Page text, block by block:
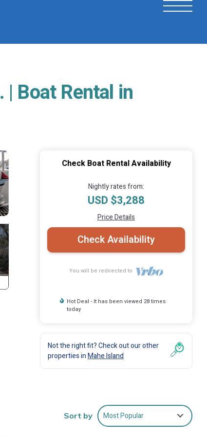
Boat Rental in
Check Boat Rental Availability
Nightly rates from:
USD $3,288
Price Details
Check Availability
You will be redirected to
Hot Deal - It has been viewed 28 times
today
Not the right fit? Check out our other
properties inMahe Island
Sort by Most Popular